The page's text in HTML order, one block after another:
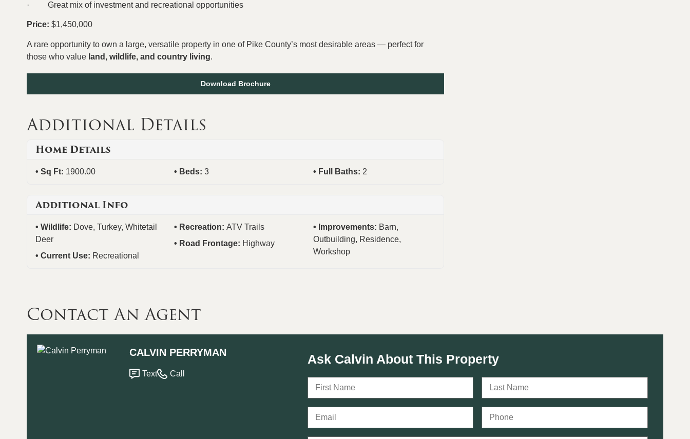
· Great mix of investment and recreational opportunities
Price: $1,450,000
A rare opportunity to own a large, versatile property in one of Pike County’s most desirable areas — perfect for
those who value land, wildlife, and country living.
Download Brochure
Additional Details
Home Details
Sq Ft: 1900.00 Beds:3 Full Baths: 2
Additional Info
Wildlife: Dove, Turkey, Whitetail
Deer
Recreation:ATV Trails Improvements: Barn,
Outbuilding, Residence,
Workshop
Road Frontage: Highway
Current Use: Recreational
Contact An Agent
CALVIN PERRYMAN
Text Call
Ask Calvin About This Property